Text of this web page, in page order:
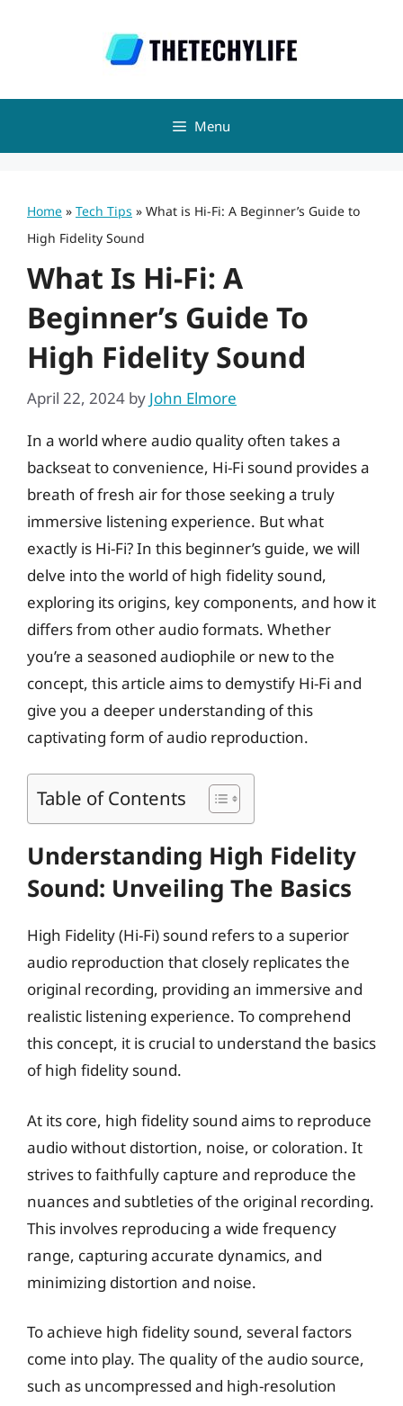
Menu
Home » Tech Tips » What is Hi-Fi: A Beginner’s Guide to
High Fidelity Sound
What Is Hi-Fi: A
Beginner’s Guide To
High Fidelity Sound
April 22, 2024 by John Elmore
In a world where audio quality often takes a
backseat to convenience, Hi-Fi sound provides a
breath of fresh air for those seeking a truly
immersive listening experience. But what
exactly is Hi-Fi? In this beginner’s guide, we will
delve into the world of high fidelity sound,
exploring its origins, key components, and how it
differs from other audio formats. Whether
you’re a seasoned audiophile or new to the
concept, this article aims to demystify Hi-Fi and
give you a deeper understanding of this
captivating form of audio reproduction.
Table of Contents
Understanding High Fidelity
Sound: Unveiling The Basics
High Fidelity (Hi-Fi) sound refers to a superior
audio reproduction that closely replicates the
original recording, providing an immersive and
realistic listening experience. To comprehend
this concept, it is crucial to understand the basics
of high fidelity sound.
At its core, high fidelity sound aims to reproduce
audio without distortion, noise, or coloration. It
strives to faithfully capture and reproduce the
nuances and subtleties of the original recording.
This involves reproducing a wide frequency
range, capturing accurate dynamics, and
minimizing distortion and noise.
To achieve high fidelity sound, several factors
come into play. The quality of the audio source,
such as uncompressed and high-resolution